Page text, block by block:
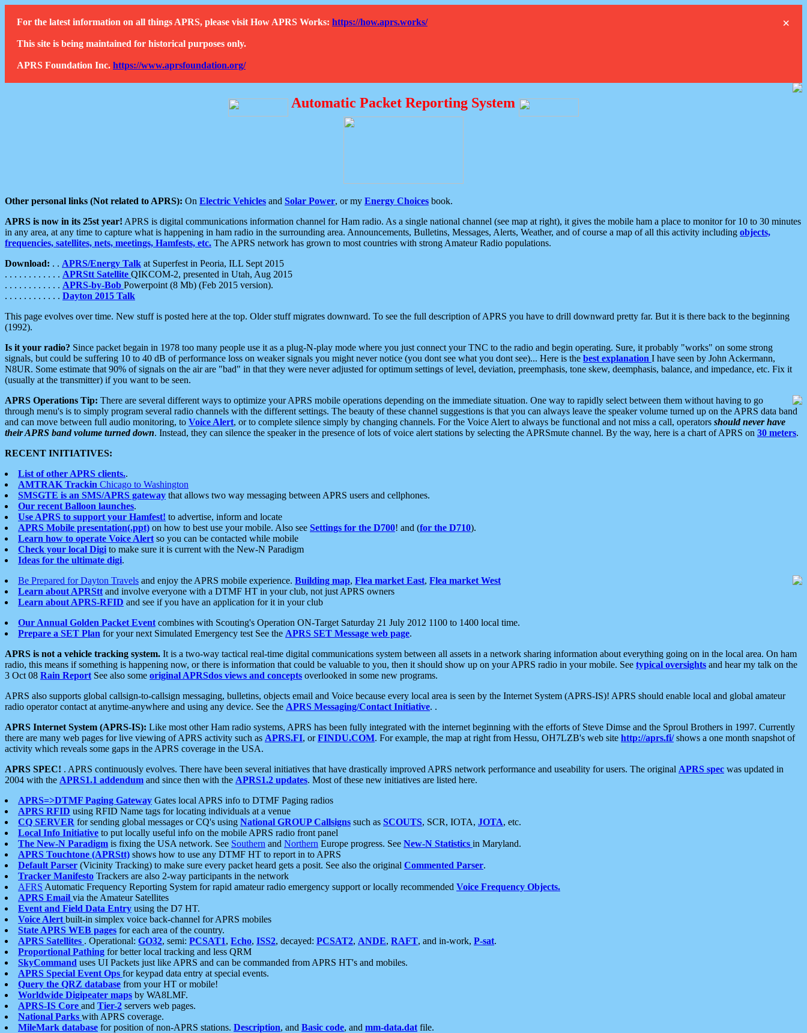
×
For the latest information on all things APRS, please visit How APRS Works: https://how.aprs.works/
This site is being maintained for historical purposes only.
APRS Foundation Inc. https://www.aprsfoundation.org/
Automatic Packet Reporting System
Other personal links (Not related to APRS): On Electric Vehicles and Solar Power, or my Energy Choices book.
APRS is now in its 25st year! APRS is digital communications information channel for Ham radio. As a single national channel (see map at right), it gives the mobile ham a place to monitor for 10 to 30 minutes
in any area, at any time to capture what is happening in ham radio in the surrounding area. Announcements, Bulletins, Messages, Alerts, Weather, and of course a map of all this activity including objects,
frequencies, satellites, nets, meetings, Hamfests, etc. The APRS network has grown to most countries with strong Amateur Radio populations.
Download: . . APRS/Energy Talk at Superfest in Peoria, ILL Sept 2015
. . . . . . . . . . . . APRStt Satellite QIKCOM-2, presented in Utah, Aug 2015
. . . . . . . . . . . . APRS-by-Bob Powerpoint (8 Mb) (Feb 2015 version).
. . . . . . . . . . . . Dayton 2015 Talk
This page evolves over time. New stuff is posted here at the top. Older stuff migrates downward. To see the full description of APRS you have to drill downward pretty far. But it is there back to the beginning
(1992).
Is it your radio? Since packet begain in 1978 too many people use it as a plug-N-play mode where you just connect your TNC to the radio and begin operating. Sure, it probably "works" on some strong
signals, but could be suffering 10 to 40 dB of performance loss on weaker signals you might never notice (you dont see what you dont see)... Here is the best explanation I have seen by John Ackermann,
N8UR. Some estimate that 90% of signals on the air are "bad" in that they were never adjusted for optimum settings of level, deviation, preemphasis, tone skew, deemphasis, balance, and impedance, etc. Fix it
(usually at the transmitter) if you want to be seen.
APRS Operations Tip: There are several different ways to optimize your APRS mobile operations depending on the immediate situation. One way to rapidly select between them without having to go
through menu's is to simply program several radio channels with the different settings. The beauty of these channel suggestions is that you can always leave the speaker volume turned up on the APRS data band
and can move between full audio monitoring, to Voice Alert, or to complete silence simply by changing channels. For the Voice Alert to always be functional and not miss a call, operators should never have
their APRS band volume turned down. Instead, they can silence the speaker in the presence of lots of voice alert stations by selecting the APRSmute channel. By the way, here is a chart of APRS on 30 meters.
RECENT INITIATIVES:
List of other APRS clients..
AMTRAK Trackin Chicago to Washington
SMSGTE is an SMS/APRS gateway that allows two way messaging between APRS users and cellphones.
Our recent Balloon launches.
Use APRS to support your Hamfest! to advertise, inform and locate
APRS Mobile presentation(.ppt) on how to best use your mobile. Also see Settings for the D700! and (for the D710).
Learn how to operate Voice Alert so you can be contacted while mobile
Check your local Digi to make sure it is current with the New-N Paradigm
Ideas for the ultimate digi.
Be Prepared for Dayton Travels and enjoy the APRS mobile experience. Building map, Flea market East, Flea market West
Learn about APRStt and involve everyone with a DTMF HT in your club, not just APRS owners
Learn about APRS-RFID and see if you have an application for it in your club
Our Annual Golden Packet Event combines with Scouting's Operation ON-Target Saturday 21 July 2012 1100 to 1400 local time.
Prepare a SET Plan for your next Simulated Emergency test See the APRS SET Message web page.
APRS is not a vehicle tracking system. It is a two-way tactical real-time digital communications system between all assets in a network sharing information about everything going on in the local area. On ham
radio, this means if something is happening now, or there is information that could be valuable to you, then it should show up on your APRS radio in your mobile. See typical oversights and hear my talk on the
3 Oct 08 Rain Report See also some original APRSdos views and concepts overlooked in some new programs.
APRS also supports global callsign-to-callsign messaging, bulletins, objects email and Voice because every local area is seen by the Internet System (APRS-IS)! APRS should enable local and global amateur
radio operator contact at anytime-anywhere and using any device. See the APRS Messaging/Contact Initiative. .
APRS Internet System (APRS-IS): Like most other Ham radio systems, APRS has been fully integrated with the internet beginning with the efforts of Steve Dimse and the Sproul Brothers in 1997. Currently
there are many web pages for live viewing of APRS activity such as APRS.FI, orFINDU.COM. For example, the map at right from Hessu, OH7LZB's web site http://aprs.fi/shows a one month snapshot of
activity which reveals some gaps in the APRS coverage in the USA.
APRS SPEC! . APRS continuously evolves. There have been several initiatives that have drastically improved APRS network performance and useability for users. The original APRS spec was updated in
2004 with the APRS1.1 addendum and since then with the APRS1.2 updates. Most of these new initiatives are listed here.
APRS=>DTMF Paging Gateway Gates local APRS info to DTMF Paging radios
APRS RFID using RFID Name tags for locating individuals at a venue
CQ SERVER for sending global messages or CQ's using National GROUP Callsigns such as SCOUTS, SCR, IOTA, JOTA, etc.
Local Info Initiative to put locally useful info on the mobile APRS radio front panel
The New-N Paradigm is fixing the USA network. See Southern and Northern Europe progress. See New-N Statistics in Maryland.
APRS Touchtone (APRStt) shows how to use any DTMF HT to report in to APRS
Default Parser (Vicinity Tracking) to make sure every packet heard gets a posit. See also the original Commented Parser.
Tracker Manifesto Trackers are also 2-way participants in the network
AFRS Automatic Frequency Reporting System for rapid amateur radio emergency support or locally recommended Voice Frequency Objects.
APRS Email via the Amateur Satellites
Event and Field Data Entry using the D7 HT.
Voice Alert built-in simplex voice back-channel for APRS mobiles
State APRS WEB pages for each area of the country.
APRS Satellites . Operational: GO32, semi: PCSAT1, Echo, ISS2, decayed: PCSAT2, ANDE, RAFT, and in-work, P-sat.
Proportional Pathing for better local tracking and less QRM
SkyCommand uses UI Packets just like APRS and can be commanded from APRS HT's and mobiles.
APRS Special Event Ops for keypad data entry at special events.
Query the QRZ database from your HT or mobile!
Worldwide Digipeater maps by WA8LMF.
APRS-IS Core and Tier-2 servers web pages.
National Parks with APRS coverage.
MileMark database for position of non-APRS stations. Description, and Basic code, and mm-data.dat file.